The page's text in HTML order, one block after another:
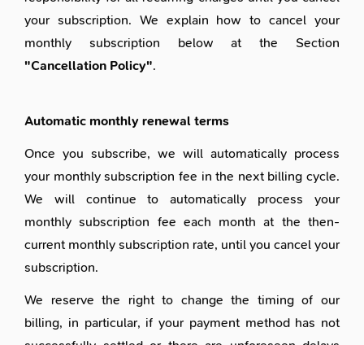
your subscription. We explain how to cancel your
monthly subscription below at the Section
"Cancellation Policy".
Automatic monthly renewal terms
Once you subscribe, we will automatically process
your monthly subscription fee in the next billing cycle.
We will continue to automatically process your
monthly subscription fee each month at the then-
current monthly subscription rate, until you cancel your
subscription.
We reserve the right to change the timing of our
billing, in particular, if your payment method has not